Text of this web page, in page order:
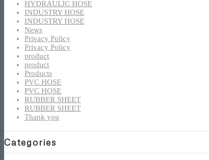
HYDRAULIC HOSE
INDUSTRY HOSE
INDUSTRY HOSE
News
Privacy Policy
Privacy Policy
product
product
Products
PVC HOSE
PVC HOSE
RUBBER SHEET
RUBBER SHEET
Thank you
Categories